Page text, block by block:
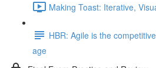
Making Toast: Iterative,
HBR: Agile is the
age